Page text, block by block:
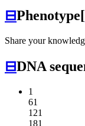
⊟Phenotype[
Share your
⊟DNA
1
61
121
181